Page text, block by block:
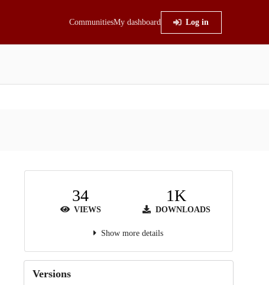
CommunitiesMy dashboard Log in
34
VIEWS
1K
DOWNLOADS
Show more details
Versions